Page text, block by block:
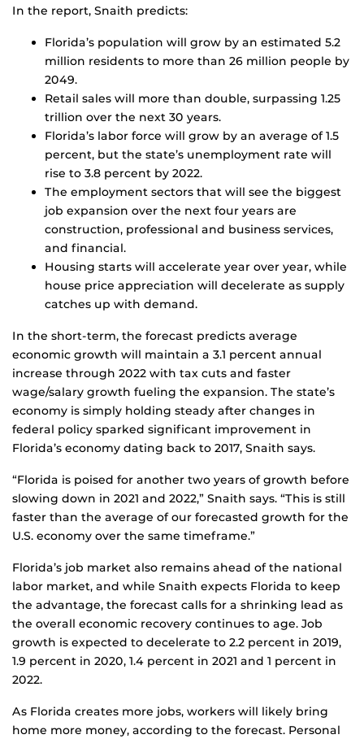
In the report, Snaith predicts:
Florida’s population will grow by an estimated 5.2
million residents to more than 26 million people by
2049.
Retail sales will more than double, surpassing 1.25
trillion over the next 30 years.
Florida’s labor force will grow by an average of 1.5
percent, but the state’s unemployment rate will
rise to 3.8 percent by 2022.
The employment sectors that will see the biggest
job expansion over the next four years are
construction, professional and business services,
and financial.
Housing starts will accelerate year over year, while
house price appreciation will decelerate as supply
catches up with demand.
In the short-term, the forecast predicts average
economic growth will maintain a 3.1 percent annual
increase through 2022 with tax cuts and faster
wage/salary growth fueling the expansion. The state’s
economy is simply holding steady after changes in
federal policy sparked significant improvement in
Florida’s economy dating back to 2017, Snaith says.
“Florida is poised for another two years of growth before
slowing down in 2021 and 2022,” Snaith says. “This is still
faster than the average of our forecasted growth for the
U.S. economy over the same timeframe.”
Florida’s job market also remains ahead of the national
labor market, and while Snaith expects Florida to keep
the advantage, the forecast calls for a shrinking lead as
the overall economic recovery continues to age. Job
growth is expected to decelerate to 2.2 percent in 2019,
1.9 percent in 2020, 1.4 percent in 2021 and 1 percent in
2022.
As Florida creates more jobs, workers will likely bring
home more money, according to the forecast. Personal